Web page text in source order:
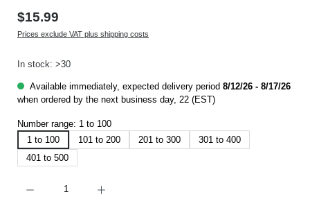
$15.99
Prices exclude VAT plus shipping costs
In stock: >30
Available immediately, expected delivery period 8/12/26 - 8/17/26
when ordered by the next business day, 22 (EST)
Number range: 1 to 100
1 to 100
101 to 200 201 to 300
301 to 400
401 to 500